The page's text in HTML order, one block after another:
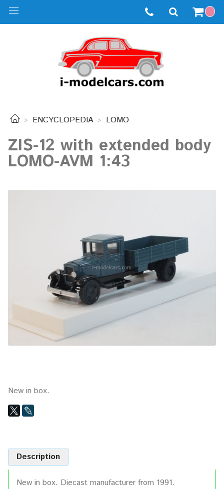
ENCYCLOPEDIA LOMO
ZIS-12 with extended body
LOMO-AVM 1:43
New in box.
Description
New in box. Diecast manufacturer from 1991.